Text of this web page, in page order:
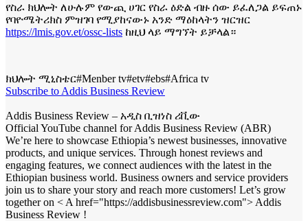
የስራ ክህሎት ለሁሉም የውጪ ሀገር የስራ ዕድል ብዙ ሰው ይፈለጋል ይፍጠኑ
የባዮሜትሪክስ ምዝገባ የሚያከናውኑ አንድ ማዕከላትን ዝርዝር
https://lmis.gov.et/ossc-lists ከዚህ ላይ ማግኘት ይቻላል።
ክህሎት ሚኒስቴር#Menber tv#etv#ebs#Africa tv
Subscribe to Addis Business Review
Addis Business Review – አዲስ ቢዝነስ ሪቪው
Official YouTube channel for Addis Business Review (ABR)
We’re here to showcase Ethiopia’s newest businesses, innovative
products, and unique services. Through honest reviews and
engaging features, we connect audiences with the latest in the
Ethiopian business world. Business owners and service providers
join us to share your story and reach more customers! Let’s grow
together on < A href="https://addisbusinessreview.com"> Addis
Business Review !